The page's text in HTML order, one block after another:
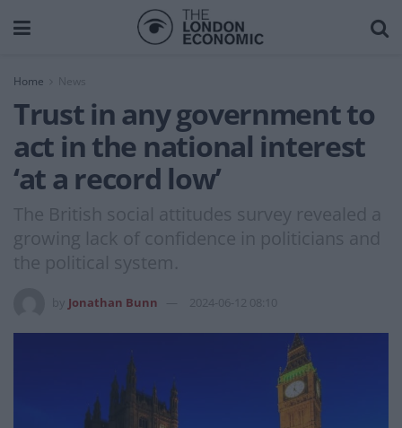
Home News
Trust in any government to
act in the national interest
‘at a record low’
The British social attitudes survey revealed a
growing lack of confidence in politicians and
the political system.
Jonathan Bunn 2024-06-12 08:10